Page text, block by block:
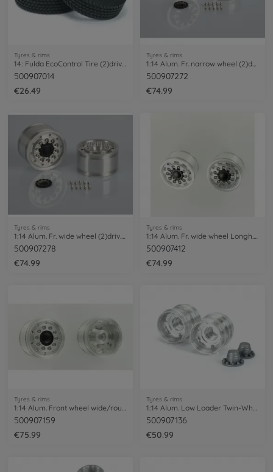
Tyres & rims
14: Fulda EcoControl Tire (2)drive axles
500907014
€26.49
Tyres & rims
1:14 Alum. Fr. narrow wheel (2)dri.axle
500907272
€74.99
Tyres & rims
500907278
€74.99
Tyres & rims
500907412
€74.99
Tyres & rims
1:14 Alum. Front wheel wide/round h. (2)
500907159
€75.99
Tyres & rims
1:14 Alum. Low Loader Twin-Wheel Set (2)
500907136
€50.99